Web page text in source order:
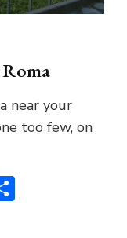
near your
too few, on